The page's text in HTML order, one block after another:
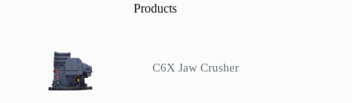
Products
C6X Jaw Crusher